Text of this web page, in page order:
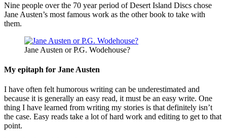
Nine people over the 70 year period of Desert Island Discs chose
Jane Austen’s most famous work as the other book to take with
them.
Jane Austen or P.G. Wodehouse?
My epitaph for Jane Austen
I have often felt humorous writing can be underestimated and
because it is generally an easy read, it must be an easy write. One
thing I have learned from writing my stories is that definitely isn’t
the case. Easy reads take a lot of hard work and editing to get to that
point.